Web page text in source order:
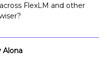
FlexLM and other
Alona